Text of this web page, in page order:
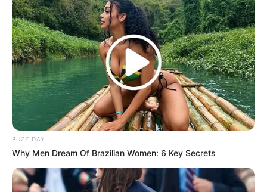
BUZZ DAY
Why Men Dream Of Brazilian Women: 6 Key Secrets